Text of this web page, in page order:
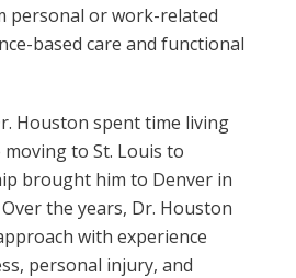
personal or work-related
based care and functional
Houston spent time living
to St. Louis to
brought him to Denver in
Over the years, Dr. Houston
with experience
personal injury, and